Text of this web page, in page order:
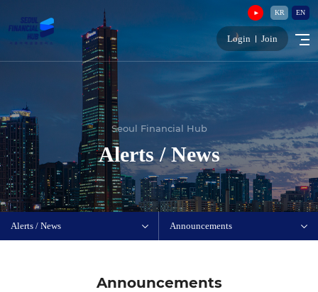
KR EN
Login Join
Seoul Financial Hub
Alerts / News
Alerts / News Announcements
Announcements